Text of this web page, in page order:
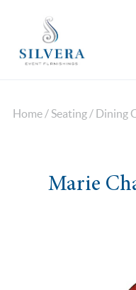
Home / Seating / Dining
Marie